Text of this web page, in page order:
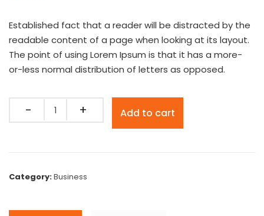
Established fact that a reader will be distracted by the
readable content of a page when looking at its layout.
The point of using Lorem Ipsum is that it has a more-
or-less normal distribution of letters as opposed.
Quantity Add to cart
Category:Business